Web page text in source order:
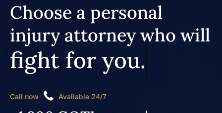
Choose a personal
injury attorney who will
fight for you.
Call now Available 24/7